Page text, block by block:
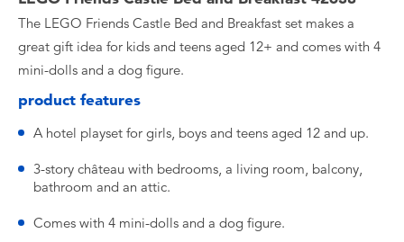
The LEGO Friends Castle Bed and Breakfast set makes a
great gift idea for kids and teens aged 12+ and comes with 4
mini-dolls and a dog figure.
product features
A hotel playset for girls, boys and teens aged 12 and up.
3-story château with bedrooms, a living room, balcony,
bathroom and an attic.
Comes with 4 mini-dolls and a dog figure.